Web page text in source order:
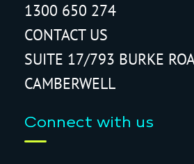
1300 650 274
CONTACT US
SUITE 17/793 BURKE
CAMBERWELL
Connect with us